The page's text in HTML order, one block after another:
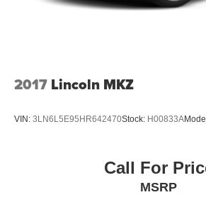
2017 Lincoln MKZ
VIN: 3LN6L5E95HR642470Stock: H00833A
Call For
MSRP